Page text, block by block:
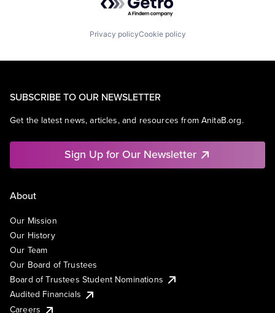
Privacy policyCookie policy
SUBSCRIBE TO OUR NEWSLETTER
Get the latest news, articles, and resources from AnitaB.org.
Sign Up for Our Newsletter
About
Our Mission
Our History
Our Team
Our Board of Trustees
Board of Trustees Student Nominations
Audited Financials
Careers